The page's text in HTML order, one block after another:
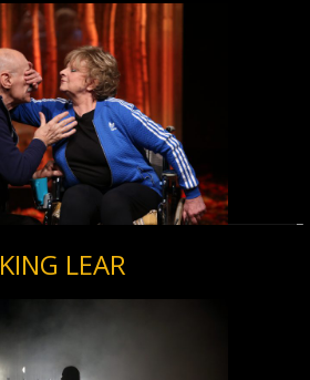
KING LEAR